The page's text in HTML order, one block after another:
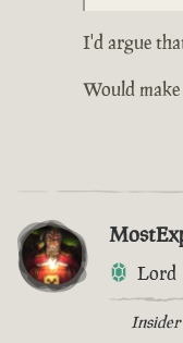
I'd argue
Would
Lord
Insider